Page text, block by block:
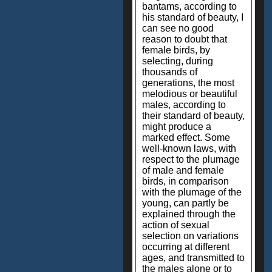
bantams, according to
his standard of beauty, I
can see no good
reason to doubt that
female birds, by
selecting, during
thousands of
generations, the most
melodious or beautiful
males, according to
their standard of beauty,
might produce a
marked effect. Some
well-known laws, with
respect to the plumage
of male and female
birds, in comparison
with the plumage of the
young, can partly be
explained through the
action of sexual
selection on variations
occurring at different
ages, and transmitted to
the males alone or to